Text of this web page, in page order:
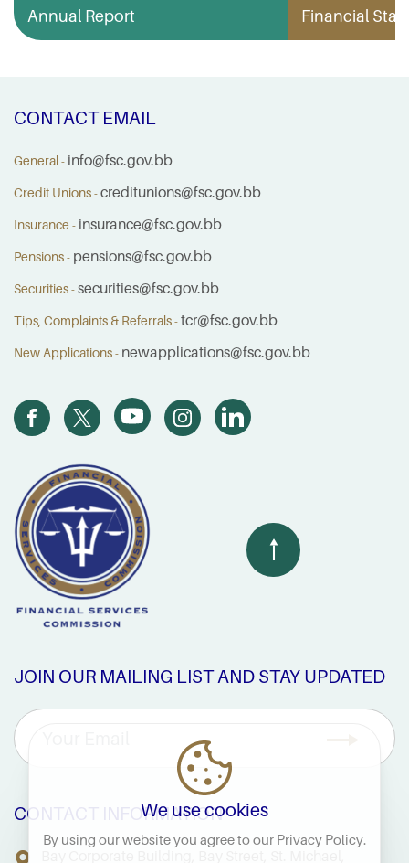
Annual Report Financial
JOIN OUR MAILING LIST AND STAY UPDATED
CONTACT INFORMATION
CONTACT EMAIL
General - info@fsc.gov.bb
Credit Unions -creditunions@fsc.gov.bb
Insurance - insurance@fsc.gov.bb
Pensions - pensions@fsc.gov.bb
Securities -securities@fsc.gov.bb
Tips, Complaints & Referrals -tcr@fsc.gov.bb
New Applications - newapplications@fsc.gov.bb
We use cookies
By using our website you agree to our Privacy Policy.